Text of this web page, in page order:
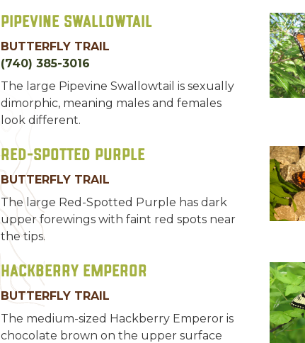
Pipevine Swallowtail
BUTTERFLY TRAIL
(740) 385-3016
The large Pipevine Swallowtail is sexually
dimorphic, meaning males and females
look different.
Red-Spotted Purple
BUTTERFLY TRAIL
The large Red-Spotted Purple has dark
upper forewings with faint red spots near
the tips.
Hackberry Emperor
BUTTERFLY TRAIL
The medium-sized Hackberry Emperor is
chocolate brown on the upper surface